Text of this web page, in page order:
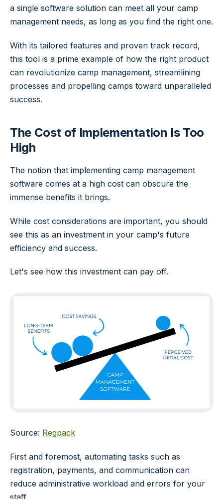
a single software solution can meet all your camp
management needs, as long as you find the right one.
With its tailored features and proven track record,
this tool is a prime example of how the right product
can revolutionize camp management, streamlining
processes and propelling camps toward unparalleled
success.
The Cost of Implementation Is Too
High
The notion that implementing camp management
software comes at a high cost can obscure the
immense benefits it brings.
While cost considerations are important, you should
see this as an investment in your camp's future
efficiency and success.
Let's see how this investment can pay off.
Source: Regpack
First and foremost, automating tasks such as
registration, payments, and communication can
reduce administrative workload and errors for your
staff.